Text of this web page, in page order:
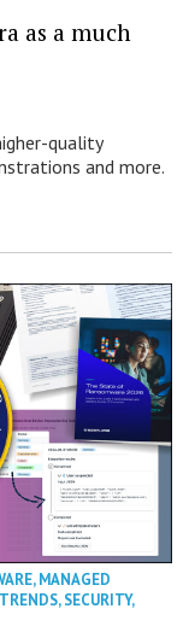
as a much
quality
and more.
,MANAGED
,SECURITY,